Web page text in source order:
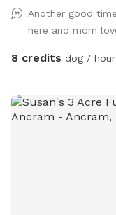
Another good
here and mom
8 credits dog / hour